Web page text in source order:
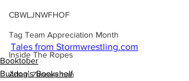
CBWLJNWFHOF
Tag Team Appreciation Month
Inside The Ropes
Adam Zimmerman
Tales from Stormwrestling.com
Booktober
Bulldog's Bookshelf